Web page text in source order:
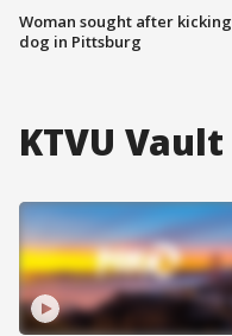
Woman sought after kicking
dog in Pittsburg
KTVU Vault